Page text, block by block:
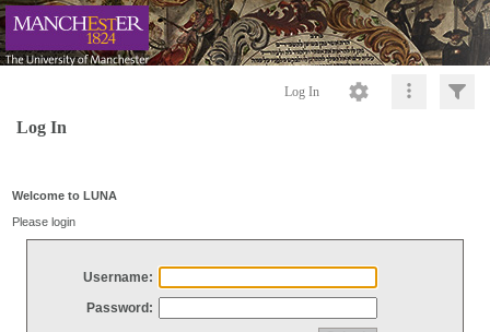
Log In
Log In
Welcome to LUNA
Please login
Username:
Password: